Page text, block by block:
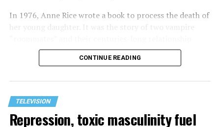
In 1976, Anne Rice wrote a book to process the death of
her young daughter. It was the story of two vampire
drama. What followed was a series of 13 books and a
whole world filled with vampires, witches, and more.
vampires who almost kissed a few times, despite having
all of the hottest actors of the era, it was sanitized of all
queer subplots. R&B diva Aaliyah’s last role was as
CONTINUE READING
TELEVISION
Repression, toxic masculinity fuel